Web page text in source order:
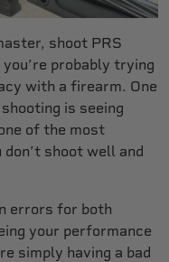
shoot PRS
probably trying
with a firearm. One
is seeing
of the most
shoot well and
errors for both
your performance
simply having a bad